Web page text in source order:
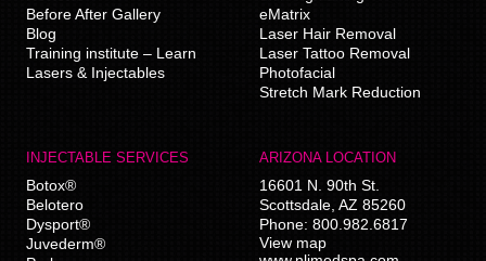
Before After Gallery
Blog
Training institute – Learn
Lasers & Injectables
eMatrix
Laser Hair Removal
Laser Tattoo Removal
Photofacial
Stretch Mark Reduction
INJECTABLE SERVICES
Botox®
Belotero
Dysport®
Juvederm®
ARIZONA LOCATION
16601 N. 90th St.
Scottsdale AZ 85260
Phone: 800.982.6817
View map